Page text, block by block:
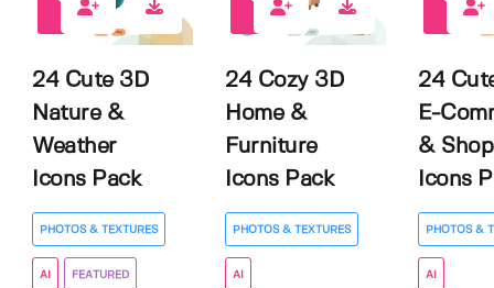
24 Cute 3D
Nature &
Weather
Icons Pack
PHOTOS & TEXTURES
AI FEATURED
24 Cozy 3D
Home &
Furniture
Icons Pack
PHOTOS & TEXTURES
AI
24
E-
&
Icons
PHOTOS &
AI